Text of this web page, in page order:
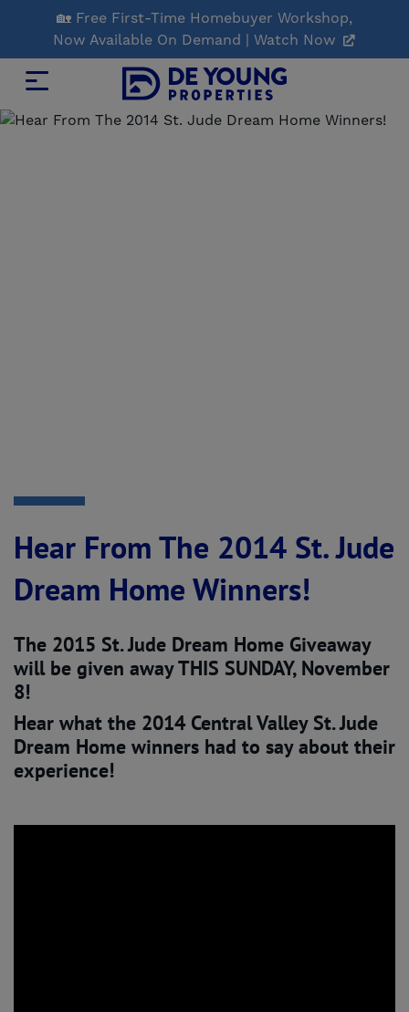
Main
Content
🏡 Free First-Time Homebuyer Workshop,
Now Available On Demand | Watch Now
Hear From The 2014 St. Jude
Dream Home Winners!
The 2015 St. Jude Dream Home Giveaway
will be given away THIS SUNDAY, November
8!
Hear what the 2014 Central Valley St. Jude
Dream Home winners had to say about their
experience!